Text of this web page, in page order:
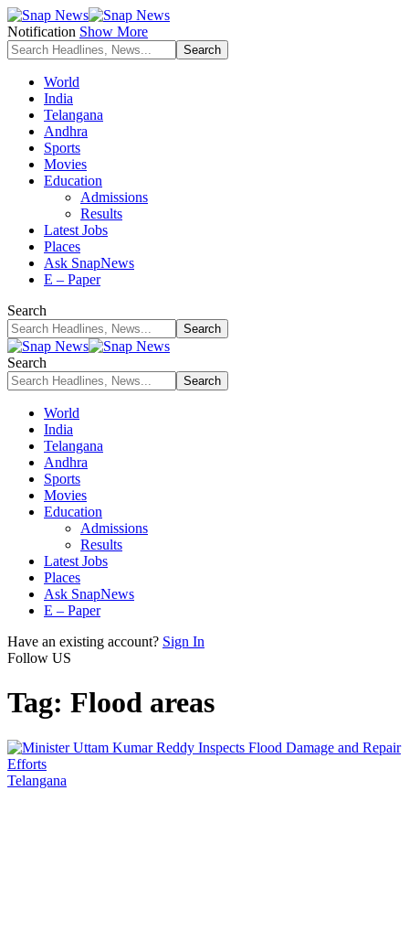
Notification Show More
World
India
Telangana
Andhra
Sports
Movies
Education
Admissions
Results
Latest Jobs
Places
Ask SnapNews
E – Paper
Search
Search
World
India
Telangana
Andhra
Sports
Movies
Education
Admissions
Results
Latest Jobs
Places
Ask SnapNews
E – Paper
Have an existing account? Sign In
Follow US
Tag: Flood areas
Telangana